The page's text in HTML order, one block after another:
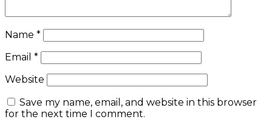
Name *
Email *
Website
Save my name, email, and website in this browser
for the next time I comment.